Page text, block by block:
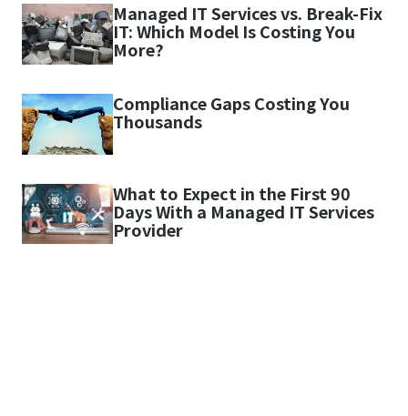
Managed IT Services vs. Break-Fix
IT: Which Model Is Costing You
More?
Compliance Gaps Costing You
Thousands
What to Expect in the First 90
Days With a Managed IT Services
Provider